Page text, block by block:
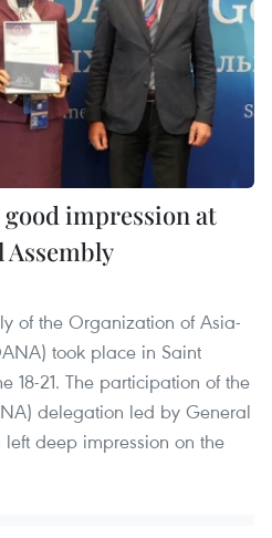
good impression at
Assembly
of the Organization of Asia-
took place in Saint
18-21. The participation of the
delegation led by General
left deep impression on the